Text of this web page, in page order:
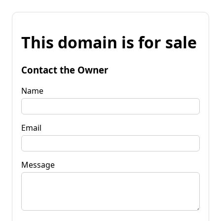
This domain is for sale
Contact the Owner
Name
Email
Message